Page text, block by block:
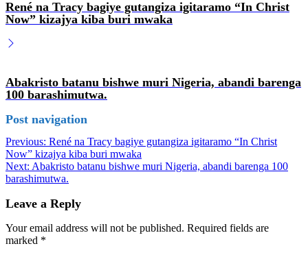
René na Tracy bagiye gutangiza igitaramo “In Christ
Now” kizajya kiba buri mwaka
Abakristo batanu bishwe muri Nigeria, abandi barenga
100 barashimutwa.
Post navigation
Previous: René na Tracy bagiye gutangiza igitaramo “In Christ
Now” kizajya kiba buri mwaka
Next: Abakristo batanu bishwe muri Nigeria, abandi barenga 100
barashimutwa.
Leave a Reply
Your email address will not be published. Required fields are
marked *